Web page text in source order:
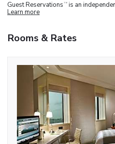
Guest Reservations TM is an
Learn more
Rooms & Rates